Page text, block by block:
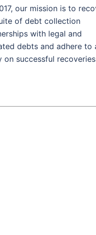
our mission is to
of debt collection
with legal and
debts and adhere to
successful recoveries